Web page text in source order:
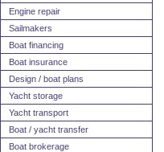
Engine repair
Sailmakers
Boat financing
Boat insurance
Design / boat plans
Yacht storage
Yacht transport
Boat / yacht transfer
Boat brokerage